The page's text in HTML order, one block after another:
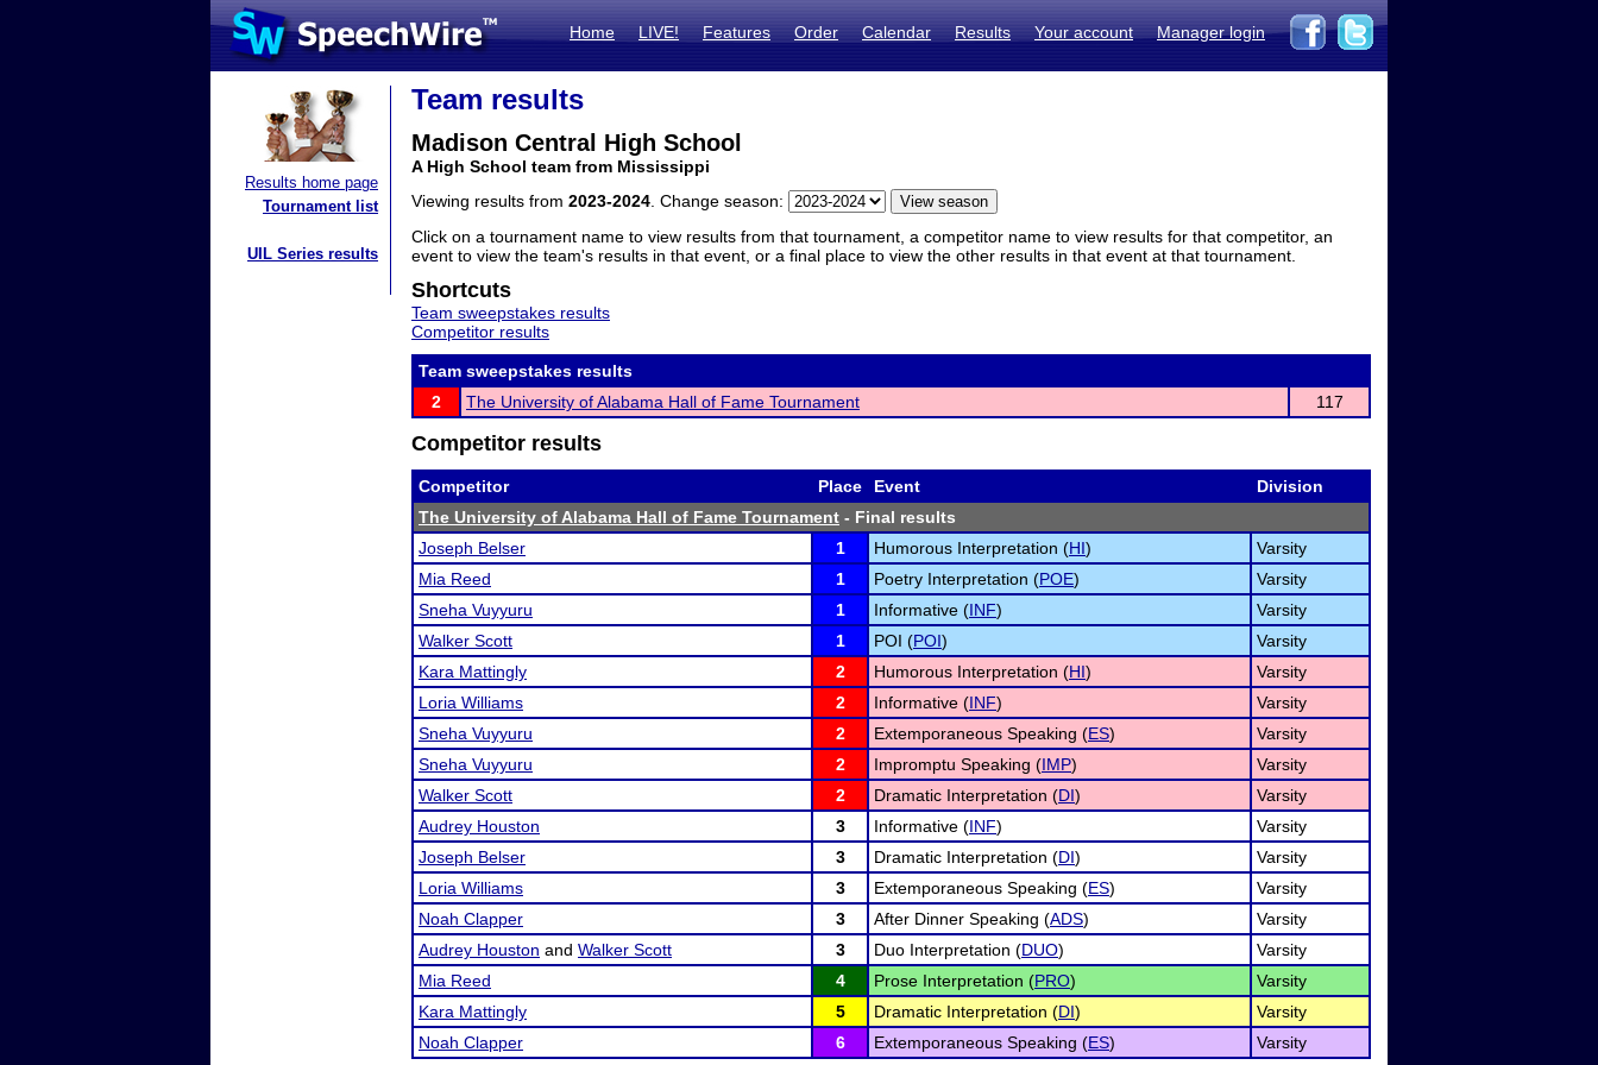
Home LIVE! Features Order Calendar Results Your account Manager login
Results home page
Tournament list
UIL Series results
Team results
Madison Central High School
A High School team from Mississippi
Viewing results from 2023-2024 . Change season:
Click on a tournament name to view results from that tournament, a competitor name to view results for that competitor, an
event to view the team's results in that event, or a final place to view the other results in that event at that tournament.
Shortcuts
Team sweepstakes results
Competitor results
Team sweepstakes results
2
The University of Alabama Hall of Fame Tournament 117
Competitor results
Competitor Place Event
Division
The University of Alabama Hall of Fame Tournament - Final results
Joseph Belser
1 Humorous Interpretation (HI)
Varsity
Mia Reed
1 Poetry Interpretation (POE)
Varsity
Sneha Vuyyuru
1 Informative (INF)
Varsity
Walker Scott
1 POI (POI)
Varsity
Kara Mattingly
2 Humorous Interpretation (HI)
Varsity
Loria Williams
2 Informative (INF)
Varsity
Sneha Vuyyuru
2 Extemporaneous Speaking (ES)
Varsity
Sneha Vuyyuru
2 Impromptu Speaking (IMP)
Varsity
Walker Scott
2 Dramatic Interpretation (DI)
Varsity
Audrey Houston
3 Informative (INF)
Varsity
Joseph Belser
3 Dramatic Interpretation (DI)
Varsity
Loria Williams
3 Extemporaneous Speaking (ES)
Varsity
Noah Clapper
3 After Dinner Speaking (ADS)
Varsity
Audrey Houston and Walker Scott 3 Duo Interpretation (DUO)
Varsity
Mia Reed
4 Prose Interpretation (PRO)
Varsity
Kara Mattingly
5 Dramatic Interpretation (DI)
Varsity
Noah Clapper
6 Extemporaneous Speaking (ES) Varsity